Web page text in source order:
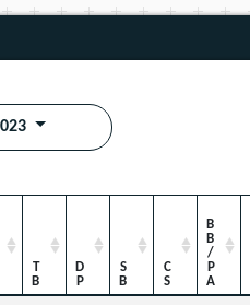
TB DP SB CS BB/PA